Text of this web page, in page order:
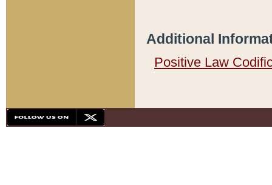
Additional
Positive Law